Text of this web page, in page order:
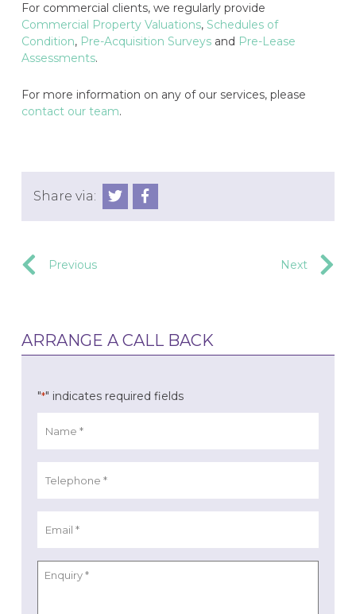
For commercial clients, we regularly provide
Commercial Property Valuations, Schedules of
Condition, Pre-Acquisition Surveysand Pre-Lease
Assessments.
For more information on any of our services, please
contact our team.
Share via:
Previous Next
ARRANGE A CALL BACK
"*" indicates required fields